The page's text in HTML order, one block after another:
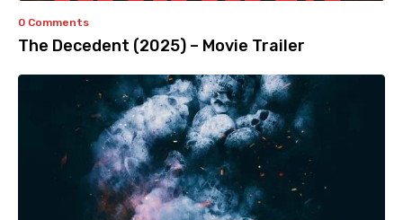
0 Comments
The Decedent (2025) – Movie Trailer